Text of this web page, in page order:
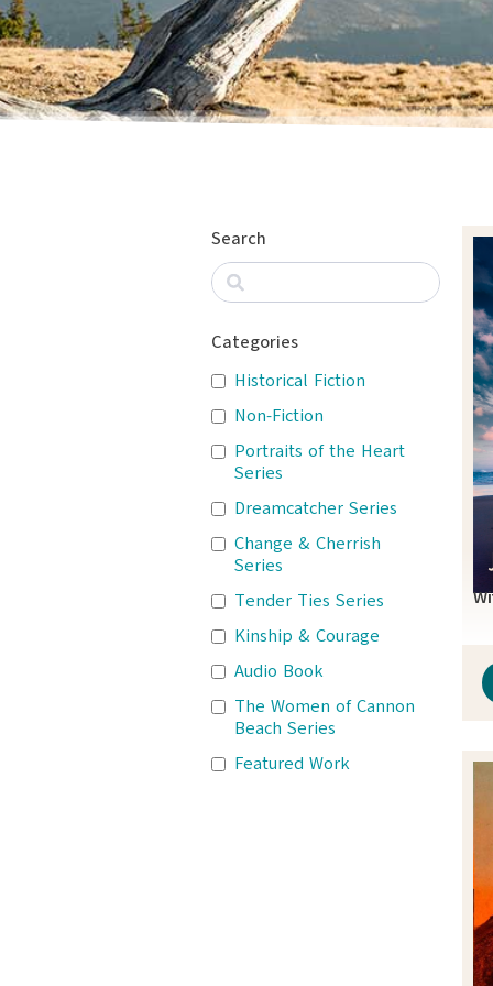
Search
Categories
Historical Fiction
Non-Fiction
Portraits of the Heart
Series
Dreamcatcher Series
Change & Cherrish
Series
Tender Ties Series
Kinship & Courage
Audio Book
The Women of Cannon
Beach Series
Featured Work